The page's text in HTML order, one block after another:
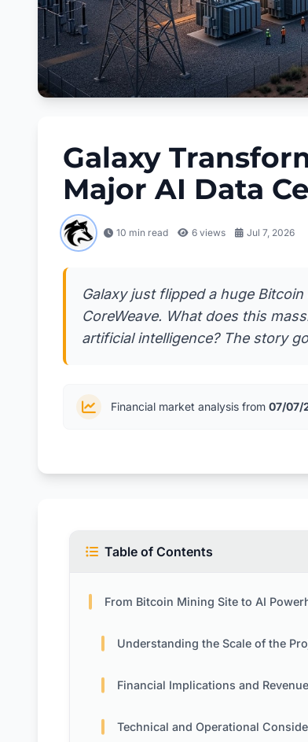
Galaxy
Major AI Data
10 min read 6 views Jul 7, 2026
Galaxy just flipped a huge
CoreWeave. What does this
artificial intelligence? The story
Financial market analysis from 07/07/
Table of Contents
From Bitcoin Mining Site to AI
Understanding the Scale of the
Financial Implications and
Technical and Operational